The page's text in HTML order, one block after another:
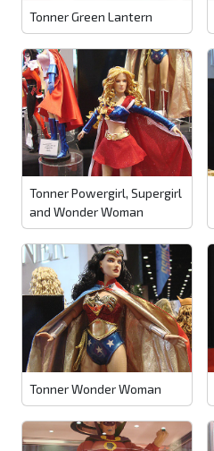
Tonner Green Lantern
Tonner Powergirl, Supergirl
and Wonder Woman
Tonner Wonder Woman